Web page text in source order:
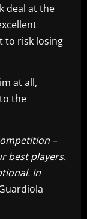
deal at the
to risk losing
at all,
the
–
best players.
In